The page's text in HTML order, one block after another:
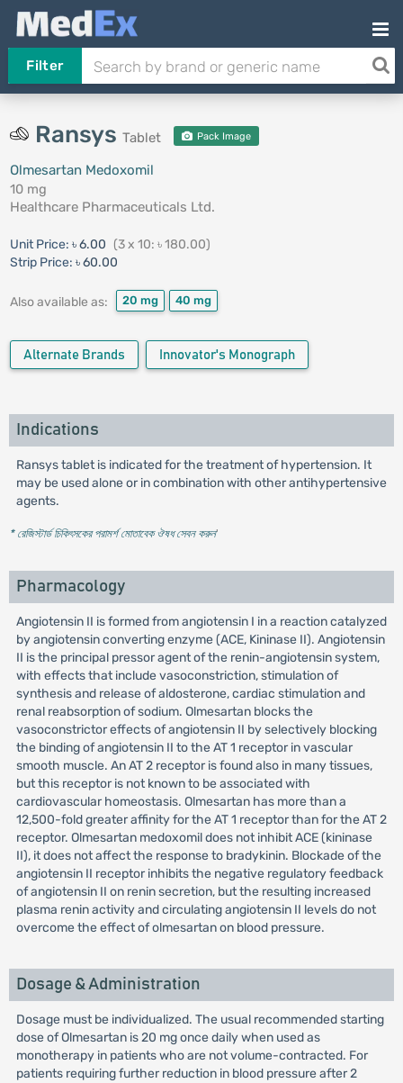
Filter
Ransys Tablet Pack Image
Olmesartan Medoxomil
10 mg
Healthcare Pharmaceuticals Ltd.
Unit Price: ৳ 6.00 (3 x 10: ৳ 180.00)
Strip Price: ৳ 60.00
Also available as: 20 mg 40 mg
Alternate Brands Innovator's Monograph
Indications
Ransys tablet is indicated for the treatment of hypertension. It
may be used alone or in combination with other antihypertensive
agents.
* রেজিস্টার্ড চিকিৎসকের পরামর্শ মোতাবেক ঔষধ সেবন করুন'
Pharmacology
Angiotensin II is formed from angiotensin I in a reaction catalyzed
by angiotensin converting enzyme (ACE, Kininase II). Angiotensin
II is the principal pressor agent of the renin-angiotensin system,
with effects that include vasoconstriction, stimulation of
synthesis and release of aldosterone, cardiac stimulation and
renal reabsorption of sodium. Olmesartan blocks the
vasoconstrictor effects of angiotensin II by selectively blocking
the binding of angiotensin II to the AT 1 receptor in vascular
smooth muscle. An AT 2 receptor is found also in many tissues,
but this receptor is not known to be associated with
cardiovascular homeostasis. Olmesartan has more than a
12,500-fold greater affinity for the AT 1 receptor than for the AT 2
receptor. Olmesartan medoxomil does not inhibit ACE (kininase
II), it does not affect the response to bradykinin. Blockade of the
angiotensin II receptor inhibits the negative regulatory feedback
of angiotensin II on renin secretion, but the resulting increased
plasma renin activity and circulating angiotensin II levels do not
overcome the effect of olmesartan on blood pressure.
Dosage & Administration
Dosage must be individualized. The usual recommended starting
dose of Olmesartan is 20 mg once daily when used as
monotherapy in patients who are not volume-contracted. For
patients requiring further reduction in blood pressure after 2